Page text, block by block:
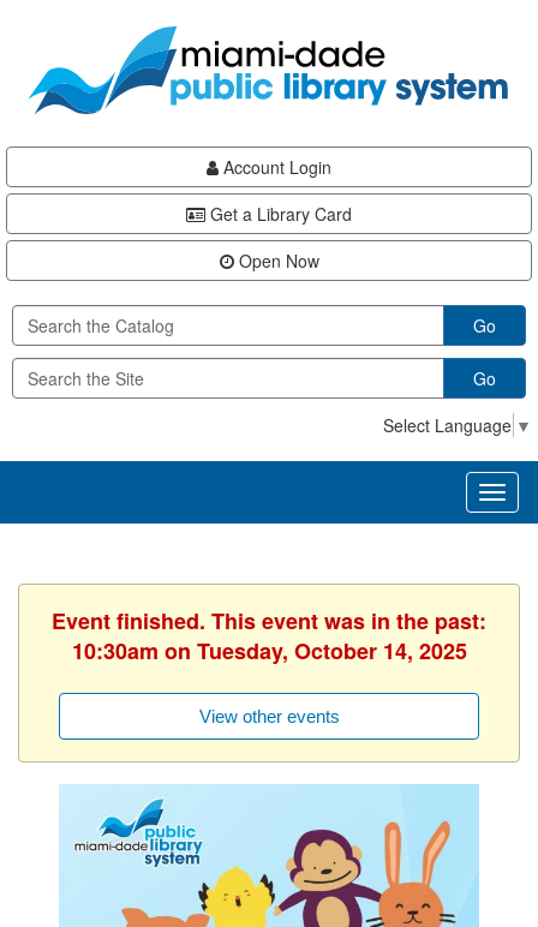
content
Account Login
Get a Library Card
Open Now
Go
Go
Select Language ▼
Event finished. This event was in the past:
10:30am on Tuesday, October 14, 2025
View other events